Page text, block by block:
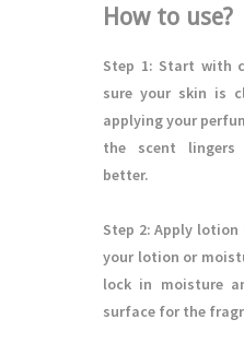
How to use?
Step 1: Start with
sure your skin is
applying your
the scent lingers
better.
Step 2: Apply lotion
your lotion or
lock in moisture
surface for the